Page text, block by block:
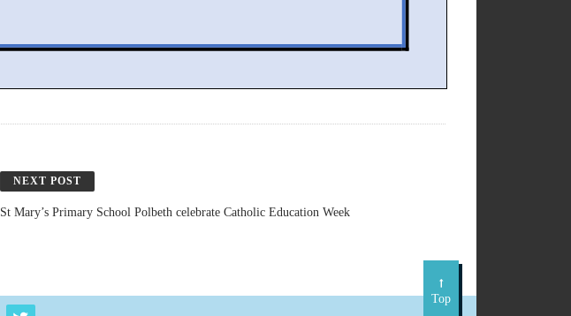
NEXT POST
St Mary’s Primary School Polbeth celebrate Catholic Education Week
Top